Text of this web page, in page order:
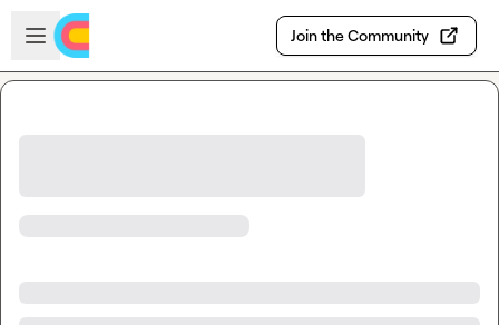
Skip to main content
Open sidebar
Join the Community